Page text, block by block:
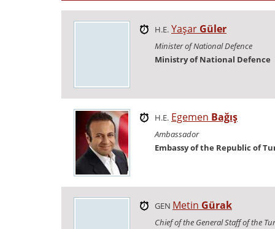
H.E. Yaşar Güler
Minister of National Defence
Ministry of National Defence
H.E. Egemen Bağış
Ambassador
Embassy of the Republic of
GEN Metin Gürak
Chief of the General Staff of the